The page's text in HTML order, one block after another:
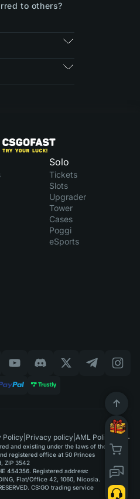
to others?
Solo
Tickets
Slots
Upgrader
Tower
Cases
Poggi
eSports
Policy Privacy policy AML Policy
and existing under the laws of the
registered office at 50 Princes
ZIP 3542
454356. Registered address:
Flat/Office 42, 1060, Nicosia.
CS:GO trading service